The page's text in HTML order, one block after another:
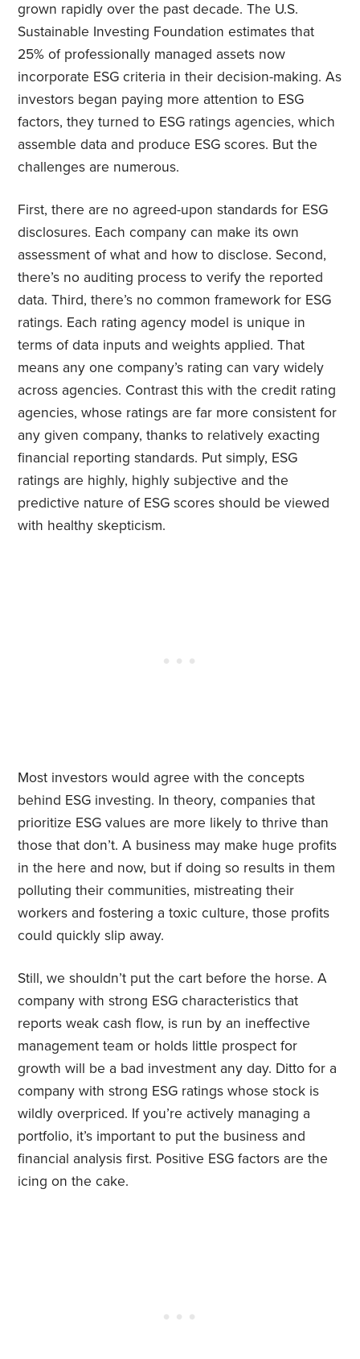
grown rapidly over the past decade. The U.S.
Sustainable Investing Foundation estimates that
25% of professionally managed assets now
incorporate ESG criteria in their decision-making. As
investors began paying more attention to ESG
factors, they turned to ESG ratings agencies, which
assemble data and produce ESG scores. But the
challenges are numerous.
First, there are no agreed-upon standards for ESG
disclosures. Each company can make its own
assessment of what and how to disclose. Second,
there’s no auditing process to verify the reported
data. Third, there’s no common framework for ESG
ratings. Each rating agency model is unique in
terms of data inputs and weights applied. That
means any one company’s rating can vary widely
across agencies. Contrast this with the credit rating
agencies, whose ratings are far more consistent for
any given company, thanks to relatively exacting
financial reporting standards. Put simply, ESG
ratings are highly, highly subjective and the
predictive nature of ESG scores should be viewed
with healthy skepticism.
Most investors would agree with the concepts
behind ESG investing. In theory, companies that
prioritize ESG values are more likely to thrive than
those that don’t. A business may make huge profits
in the here and now, but if doing so results in them
polluting their communities, mistreating their
workers and fostering a toxic culture, those profits
could quickly slip away.
Still, we shouldn’t put the cart before the horse. A
company with strong ESG characteristics that
reports weak cash flow, is run by an ineffective
management team or holds little prospect for
growth will be a bad investment any day. Ditto for a
company with strong ESG ratings whose stock is
wildly overpriced. If you’re actively managing a
portfolio, it’s important to put the business and
financial analysis first. Positive ESG factors are the
icing on the cake.